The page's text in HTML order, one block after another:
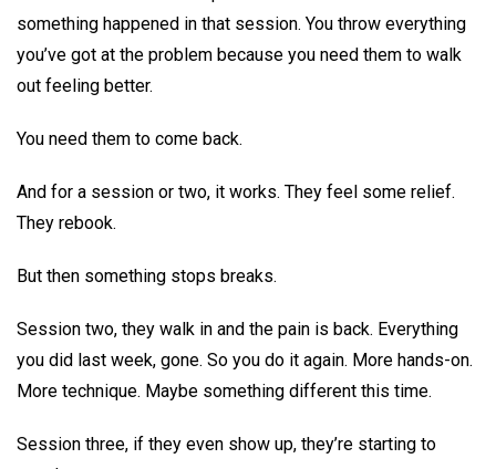
something happened in that session. You throw everything
you’ve got at the problem because you need them to walk
out feeling better.
You need them to come back.
And for a session or two, it works. They feel some relief.
They rebook.
But then something stops breaks.
Session two, they walk in and the pain is back. Everything
you did last week, gone. So you do it again. More hands-on.
More technique. Maybe something different this time.
Session three, if they even show up, they’re starting to